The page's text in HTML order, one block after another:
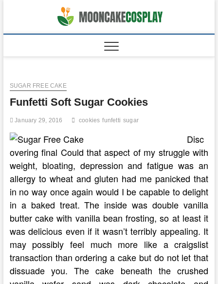
SUGAR FREE CAKE
Funfetti Soft Sugar Cookies
January 29, 2016 cookies funfetti sugar
Disc
overing final Could that aspect of my struggle with
weight, bloating, depression and fatigue was an
allergy to wheat and gluten had me panicked that
in no way once again would I be capable to delight
in a baked treat. The inside was double vanilla
butter cake with vanilla bean frosting, so at least it
was delicious even if it wasn’t terribly appealing. It
may possibly feel much more like a craigslist
transaction than ordering a cake but do not let that
dissuade you. The cake beneath the crushed